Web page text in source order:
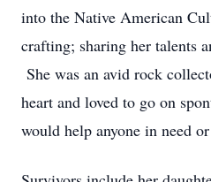
into the Native American
crafting; sharing her talents
She was an avid rock
heart and loved to go on
would help anyone in need